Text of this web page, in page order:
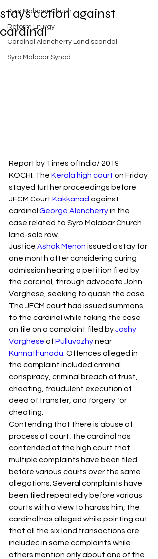
Exposed
Rome requires the wisdom of
Solomon!
wrong with Syro Malabar Synod
in India? Glorified lies of Abp.
Andrews.
Syro Malabar Global
Laityfor Truth and
Justice
Syro Malabar Chuch
Reform Liturgy
Cardinal Alencherry Land scandal
Syro Malabar Synod
stays action against
cardinal
Report by Times of India/ 2019
KOCHI: The Kerala high court on Friday
stayed further proceedings before
JFCM Court Kakkanad against
cardinal George Alencherry in the
case related to Syro Malabar Church
land-sale row.
Justice Ashok Menon issued a stay for
one month after considering during
admission hearing a petition filed by
the cardinal, through advocate John
Varghese, seeking to quash the case.
The JFCM court had issued summons
to the cardinal while taking the case
on file on a complaint filed by Joshy
Varghese of Pulluvazhy near
Kunnathunadu . Offences alleged in
the complaint included criminal
conspiracy, criminal breach of trust,
cheating, fraudulent execution of
deed of transfer, and forgery for
cheating.
Contending that there is abuse of
process of court, the cardinal has
contended at the high court that
multiple complaints have been filed
before various courts over the same
allegations. Several complaints have
been filed repeatedly before various
courts with a view to harass him, the
cardinal has alleged while pointing out
that all the six land transactions are
included in some complaints while
others mention only about one of the